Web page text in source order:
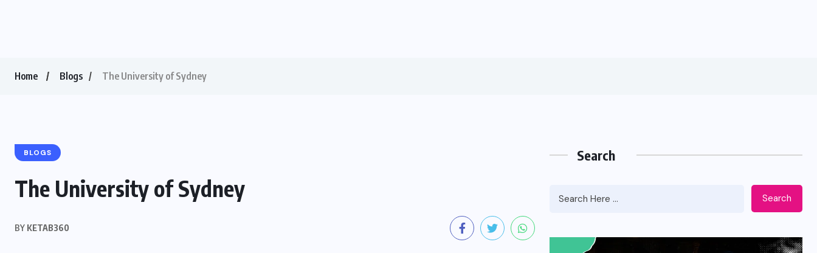
Home Blogs The University of Sydney
BLOGS
The University of Sydney
BY KETAB360
Search
Search